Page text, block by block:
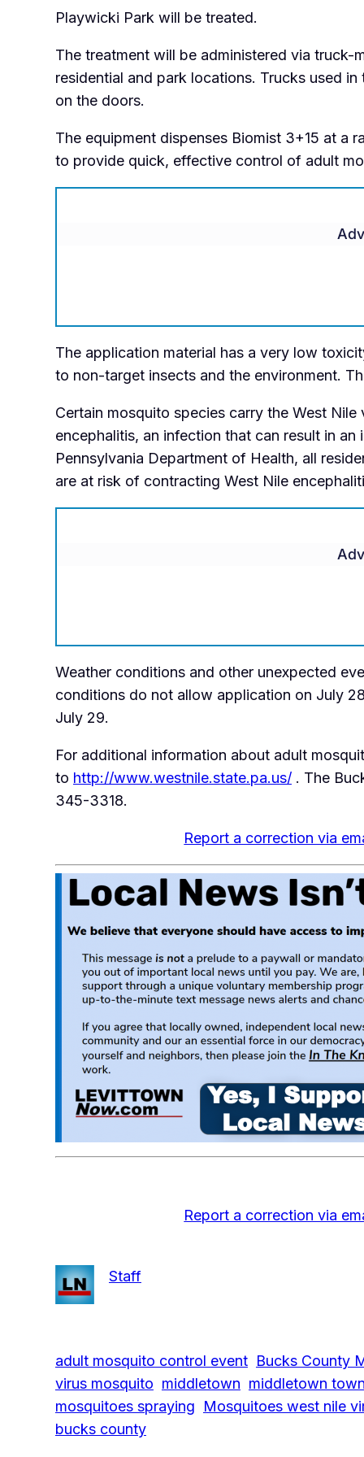
Playwicki Park will be treated.
The treatment will be administered via
residential and park locations. Trucks used
on the doors.
The equipment dispenses Biomist 3+15 at a
to provide quick, effective control of adult
The application material has a very low
to non-target insects and the environment.
Certain mosquito species carry the West
encephalitis, an infection that can result in
Pennsylvania Department of Health, all
are at risk of contracting West Nile
Weather conditions and other unexpected
conditions do not allow application on July
July 29.
For additional information about adult
to http://www.westnile.state.pa.us/. The
345-3318.
Report a correction via
Report a correction via
Staff
adult mosquito control event Bucks County
virus mosquito middletown middletown
mosquitoes spraying
Mosquitoes west nile
bucks county